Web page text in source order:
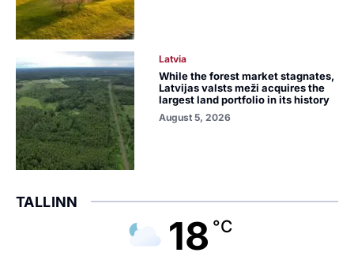
Latvia
While the forest market stagnates,
Latvijas valsts meži acquires the
largest land portfolio in its history
August 5, 2026
TALLINN
18 °C